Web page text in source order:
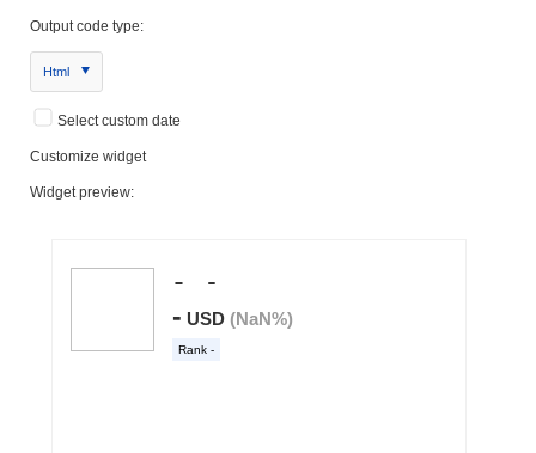
Output code type:
Html
Select custom date
Customize widget
Widget preview: